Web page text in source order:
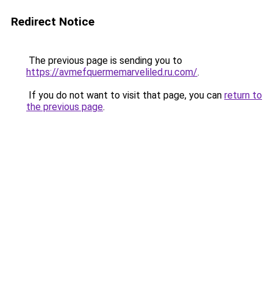
Redirect Notice
The previous page is sending you to
https://avmefquermemarveliled.ru.com/.
If you do not want to visit that page, you can return to
the previous page.